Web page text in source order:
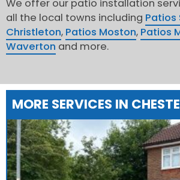
We offer our patio installation
all the local towns including Patios
Christleton, Patios Moston, Patios
Waverton and more.
MORE SERVICES IN